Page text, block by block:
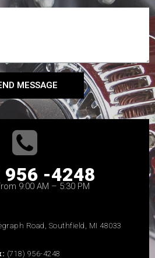
MESSAGE
956 -4248
9:00 AM – 5:30 PM
Road, Southfield, MI 48033
(718) 956-4248